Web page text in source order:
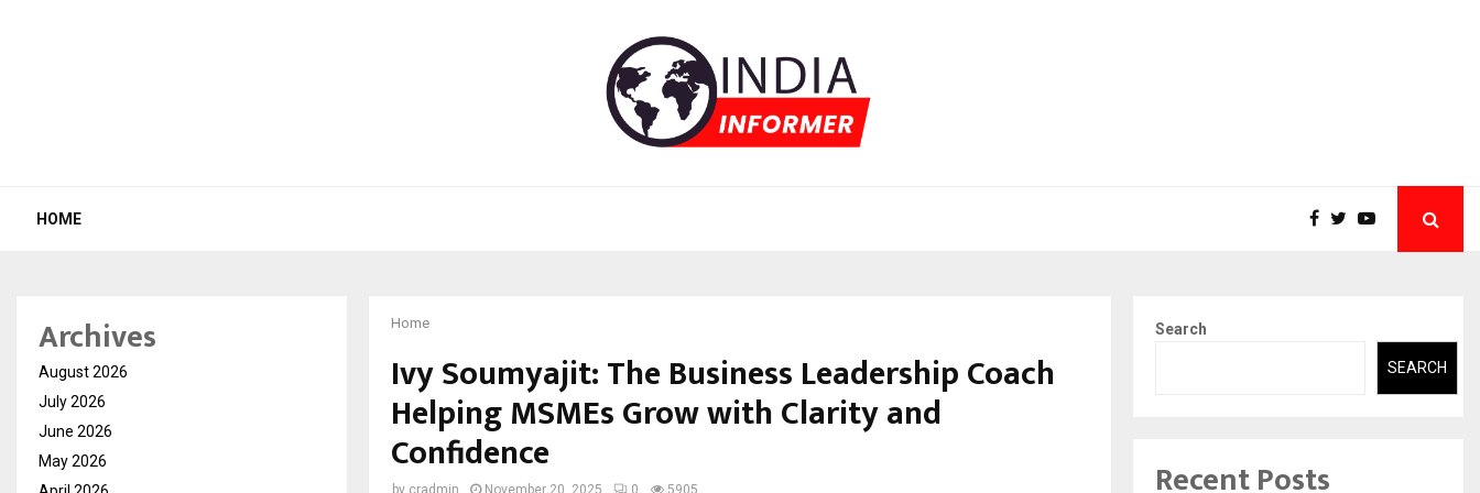
HOME
Home
Ivy Soumyajit: The Business Leadership Coach
Helping MSMEs Grow with Clarity and
Confidence
by cradmin November 20, 2025 0 5905
Archives
August 2026
July 2026
June 2026
May 2026
Search
SEARCH
Recent Posts